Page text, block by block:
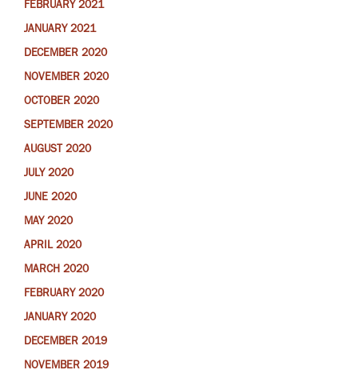
FEBRUARY 2021
JANUARY 2021
DECEMBER 2020
NOVEMBER 2020
OCTOBER 2020
SEPTEMBER 2020
AUGUST 2020
JULY 2020
JUNE 2020
MAY 2020
APRIL 2020
MARCH 2020
FEBRUARY 2020
JANUARY 2020
DECEMBER 2019
NOVEMBER 2019